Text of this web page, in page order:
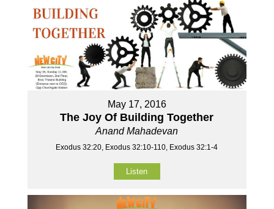
May 17, 2016
The Joy Of Building Together
Anand Mahadevan
Exodus 32:20, Exodus 32:10-110, Exodus 32:1-4
Listen